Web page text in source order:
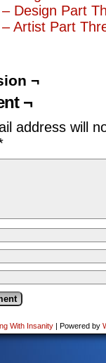
Design Part
Artist Part
¬
¬
address will
With Insanity | Powered by